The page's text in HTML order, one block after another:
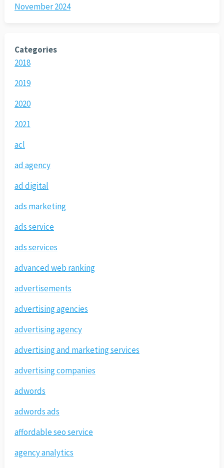
November 2024
Categories
2018
2019
2020
2021
acl
ad agency
ad digital
ads marketing
ads service
ads services
advanced web ranking
advertisements
advertising agencies
advertising agency
advertising and marketing services
advertising companies
adwords
adwords ads
affordable seo service
agency analytics